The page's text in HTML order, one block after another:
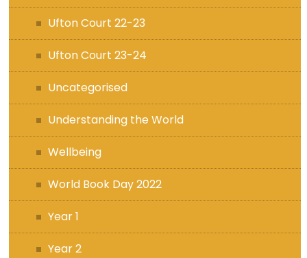
Ufton Court 22-23
Ufton Court 23-24
Uncategorised
Understanding the World
Wellbeing
World Book Day 2022
Year 1
Year 2